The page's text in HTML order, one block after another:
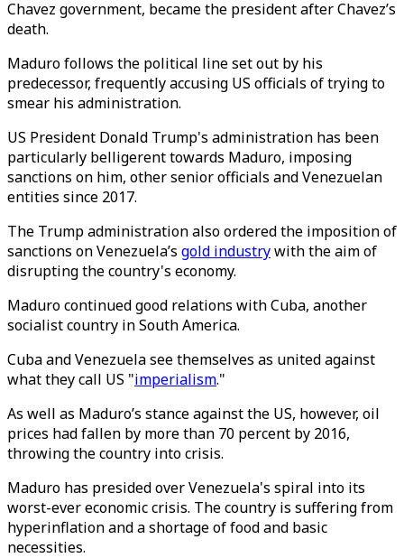
Chavez government, became the president after Chavez’s
death.
Maduro follows the political line set out by his
predecessor, frequently accusing US officials of trying to
smear his administration.
US President Donald Trump's administration has been
particularly belligerent towards Maduro, imposing
sanctions on him, other senior officials and Venezuelan
entities since 2017.
The Trump administration also ordered the imposition of
sanctions on Venezuela’s gold industrywith the aim of
disrupting the country's economy.
Maduro continued good relations with Cuba, another
socialist country in South America.
Cuba and Venezuela see themselves as united against
what they call US "imperialism."
As well as Maduro’s stance against the US, however, oil
prices had fallen by more than 70 percent by 2016,
throwing the country into crisis.
Maduro has presided over Venezuela's spiral into its
worst-ever economic crisis. The country is suffering from
hyperinflation and a shortage of food and basic
necessities.